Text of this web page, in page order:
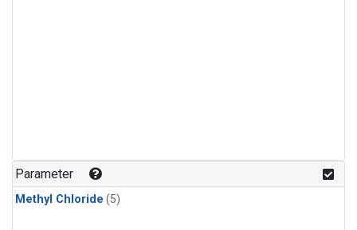
Parameter
Methyl Chloride (5)